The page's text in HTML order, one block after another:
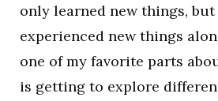
only learned new things, but
experienced new things
one of my favorite parts
is getting to explore